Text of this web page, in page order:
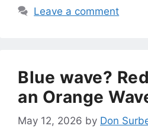
Leave a comment
Blue wave?
an Orange
May 12, 2026 by Don